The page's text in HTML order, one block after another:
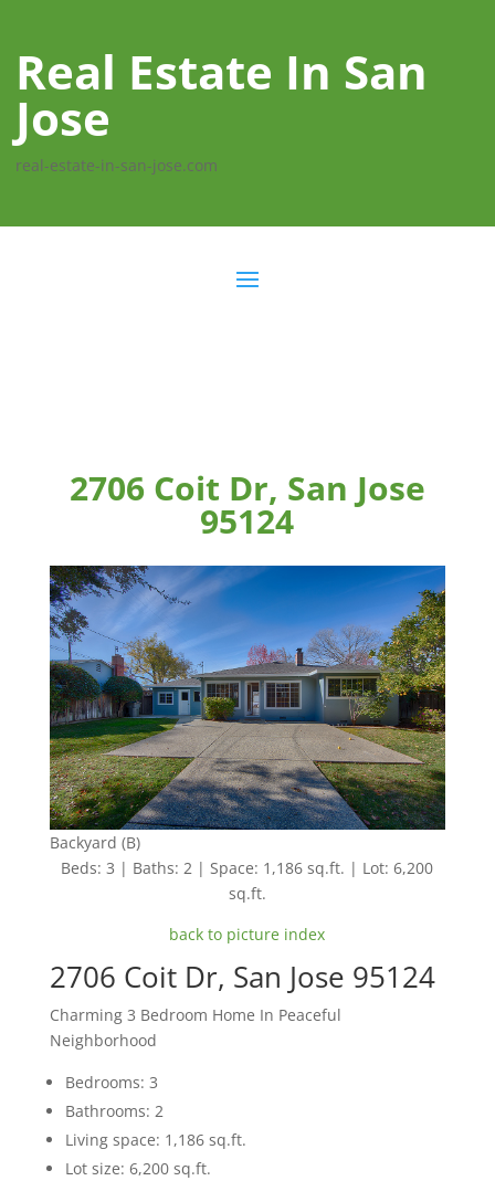
Real Estate In San
Jose
real-estate-in-san-jose.com
2706 Coit Dr, San Jose
95124
Backyard (B)
Beds: 3 | Baths: 2 | Space: 1,186 sq.ft. | Lot: 6,200
sq.ft.
back to picture index
2706 Coit Dr, San Jose 95124
Charming 3 Bedroom Home In Peaceful
Neighborhood
Bedrooms: 3
Bathrooms: 2
Living space: 1,186 sq.ft.
Lot size: 6,200 sq.ft.